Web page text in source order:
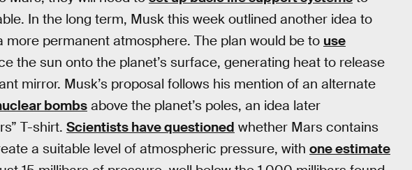
In the long term, Musk this week outlined another idea to
more permanent atmosphere. The plan would be to use
the sun onto the planet’s surface, generating heat to release
mirror. Musk’s proposal follows his mention of an alternate
bombsabove the planet’s poles, an idea later
T-shirt. Scientists have questioned whether Mars contains
a suitable level of atmospheric pressure, with one estimate